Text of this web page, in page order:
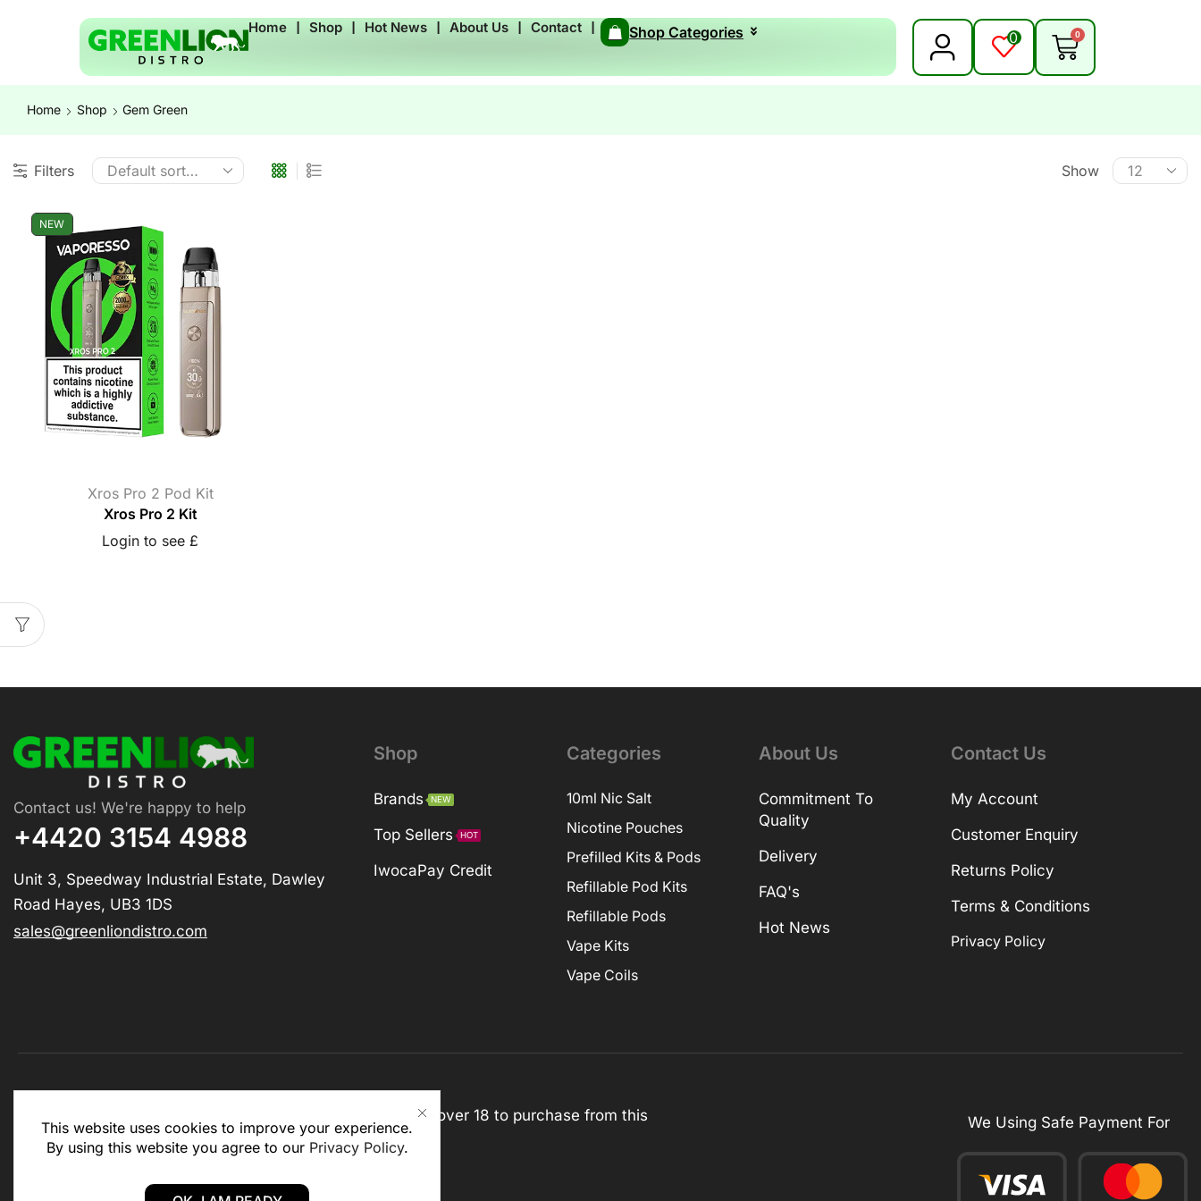
Home ❘ Shop ❘ Hot News ❘ About Us ❘ Contact ❘ Shop Categories 0 0
Home Shop Gem Green
Filters Show
NEW
Xros Pro 2 Pod Kit
Xros Pro 2 Kit
Login to see £
This website uses cookies to improve your experience.
By using this website you agree to our Privacy Policy.
Contact us! We're happy to help
+4420 3154 4988
Unit 3, Speedway Industrial Estate, Dawley
Road Hayes, UB3 1DS
sales@greenliondistro.com
Shop
Brands NEW
Top Sellers HOT
IwocaPay Credit
Categories
10ml Nic Salt
Nicotine Pouches
Prefilled Kits & Pods
Refillable Pod Kits
Refillable Pods
Vape Kits
Vape Coils
About Us
Commitment To
Quality
Delivery
FAQ's
Hot News
Contact Us
My Account
Customer Enquiry
Returns Policy
Terms & Conditions
Privacy Policy
This website is for business to business only. You Must be over 18 to purchase from this
website.
We Using Safe Payment For